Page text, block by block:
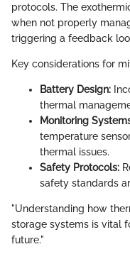
protocols. The
when not properly
triggering a feedback
Key considerations for
Battery Design:
thermal
Monitoring
temperature
thermal issues.
Safety Protocols:
safety standards
"Understanding how
storage systems is vital
future."